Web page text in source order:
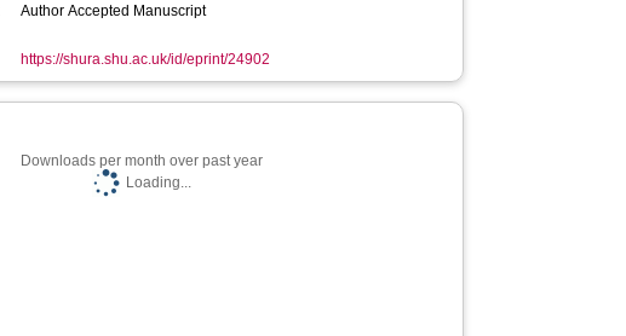
Author Accepted Manuscript
https://shura.shu.ac.uk/id/eprint/24902
Downloads per month over past year
Loading...